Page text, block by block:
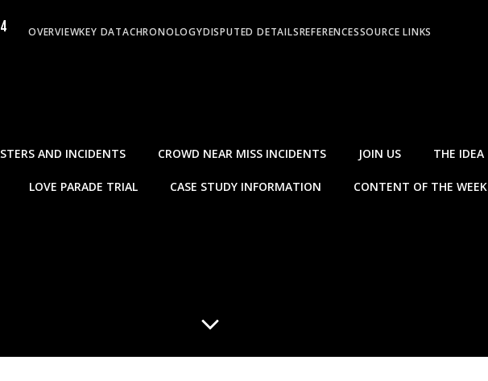
AND INCIDENTS CROWD NEAR MISS INCIDENTS JOIN US THE IDEA
LOVE PARADE TRIAL CASE STUDY INFORMATION CONTENT OF THE WEEK
OVERVIEWKEY DATACHRONOLOGYDISPUTED DETAILSREFERENCESSOURCE LINKS